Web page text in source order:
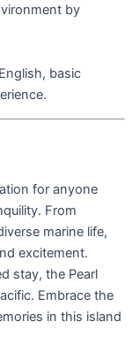
by
basic
for anyone
From
marine life,
excitement.
stay, the Pearl
Embrace the
in this island